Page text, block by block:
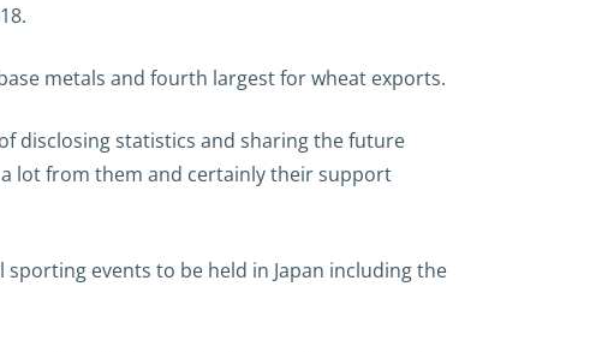
metals and fourth largest for wheat exports.
disclosing statistics and sharing the future
a lot from them and certainly their support
events to be held in Japan including the